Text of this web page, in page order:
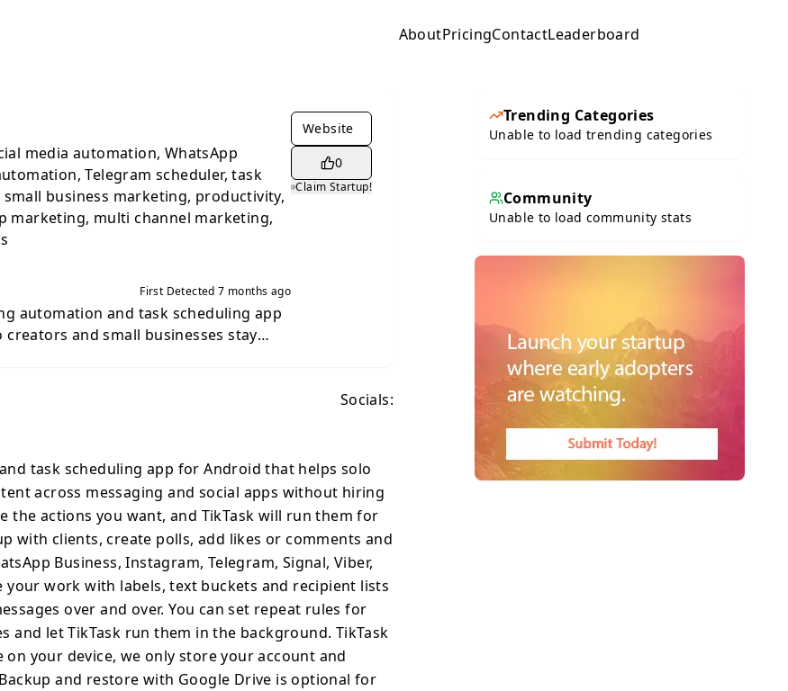
AboutPricingContactLeaderboard
media automation, WhatsApp
Telegram scheduler, task
business marketing, productivity,
marketing, multi channel marketing,
First Detected7 months ago
automation and task scheduling app
and small businesses stay
Viber, Gmail and Slack. TikTask lets
labels, text buckets and recipient lists
the same messages over and over.
daily, weekly, monthly or custom
them in the background. TikTask is
content live on your device, we only
information on our servers.
Drive is optional for users who
free to use for individuals, with paid
to unlock more actions per task
Website
0
Claim Startup!
Socials:
task scheduling app for Android that helps solo
across messaging and social apps without hiring
the actions you want, and TikTask will run them for
with clients, create polls, add likes or comments and
Business, Instagram, Telegram, Signal, Viber,
your work with labels, text buckets and recipient lists
over and over. You can set repeat rules for
and let TikTask run them in the background. TikTask
your device, we only store your account and
and restore with Google Drive is optional for
Trending Categories
Unable to load trending categories
Community
Unable to load community stats